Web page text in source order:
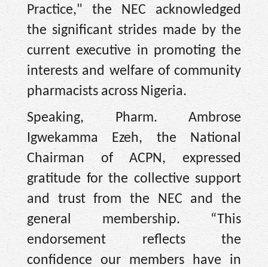
Practice," the NEC acknowledged
the significant strides made by the
current executive in promoting the
interests and welfare of community
pharmacists across Nigeria.
Speaking, Pharm. Ambrose
Igwekamma Ezeh, the National
Chairman of ACPN, expressed
gratitude for the collective support
and trust from the NEC and the
general membership. “This
endorsement reflects the
confidence our members have in